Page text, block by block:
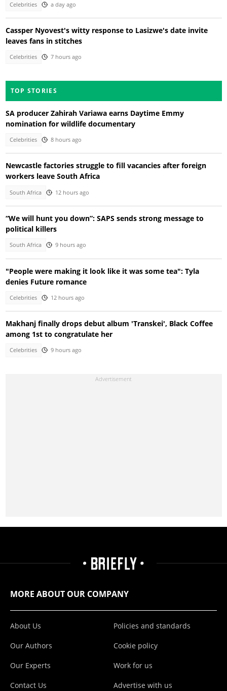
Celebrities a day ago
Cassper Nyovest's witty response to Lasizwe's date invite
leaves fans in stitches
Celebrities 7 hours ago
TOP STORIES
SA producer Zahirah Variawa earns Daytime Emmy
nomination for wildlife documentary
Celebrities 8 hours ago
Newcastle factories struggle to fill vacancies after foreign
workers leave South Africa
South Africa 12 hours ago
“We will hunt you down”: SAPS sends strong message to
political killers
South Africa 9 hours ago
"People were making it look like it was some tea": Tyla
denies Future romance
Celebrities 12 hours ago
Makhanj finally drops debut album 'Transkei', Black Coffee
among 1st to congratulate her
Celebrities 9 hours ago
MORE ABOUT OUR COMPANY
About Us
Our Authors
Our Experts
Contact Us
Policies and standards
Cookie policy
Work for us
Advertise with us